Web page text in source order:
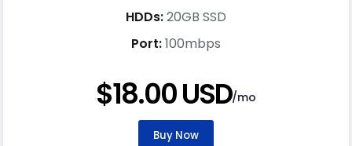
HDDs:20GB SSD
Port:100mbps
$18.00 USD/mo
Buy Now